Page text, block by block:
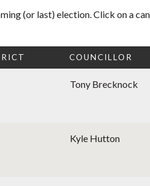
(or last) election. Click on a
COUNCILLOR
Tony Brecknock
Kyle Hutton